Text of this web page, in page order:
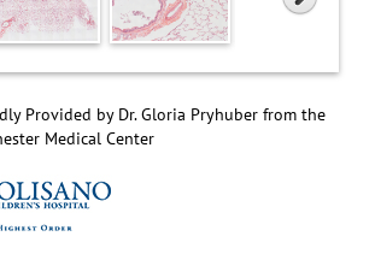
Provided by Dr. Gloria Pryhuber from the
Medical Center